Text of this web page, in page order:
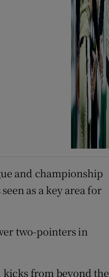
and championship
as a key area for
two-pointers in
from beyond the